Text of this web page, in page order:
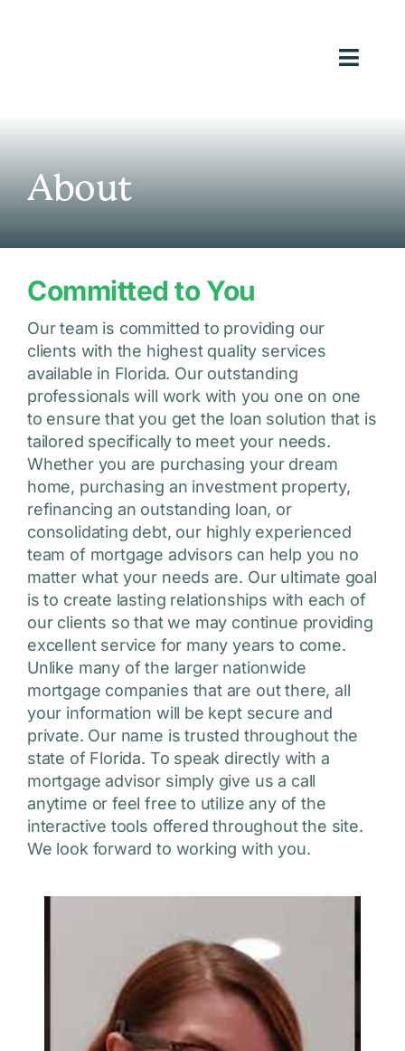
About
Committed to You
Our team is committed to providing our
clients with the highest quality services
available in Florida. Our outstanding
professionals will work with you one on one
to ensure that you get the loan solution that is
tailored specifically to meet your needs.
Whether you are purchasing your dream
home, purchasing an investment property,
refinancing an outstanding loan, or
consolidating debt, our highly experienced
team of mortgage advisors can help you no
matter what your needs are. Our ultimate goal
is to create lasting relationships with each of
our clients so that we may continue providing
excellent service for many years to come.
Unlike many of the larger nationwide
mortgage companies that are out there, all
your information will be kept secure and
private. Our name is trusted throughout the
state of Florida. To speak directly with a
mortgage advisor simply give us a call
anytime or feel free to utilize any of the
interactive tools offered throughout the site.
We look forward to working with you.